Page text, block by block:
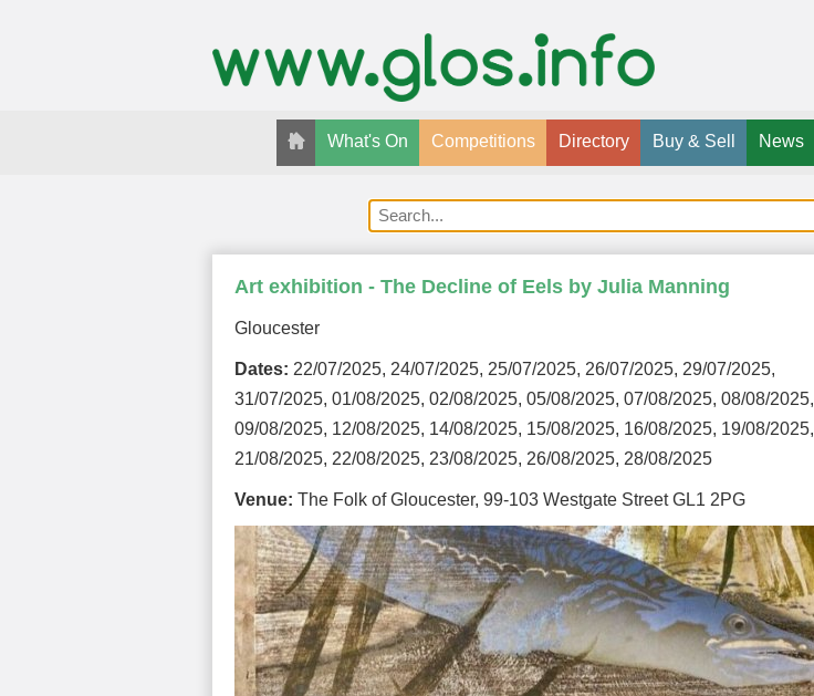
What's On Competitions Directory Buy & Sell News
Art exhibition - The Decline of Eels by Julia Manning
Gloucester
Dates: 22/07/2025, 24/07/2025, 25/07/2025, 26/07/2025, 29/07/2025,
31/07/2025, 01/08/2025, 02/08/2025, 05/08/2025, 07/08/2025, 08/08/2025,
09/08/2025, 12/08/2025, 14/08/2025, 15/08/2025, 16/08/2025, 19/08/2025,
21/08/2025, 22/08/2025, 23/08/2025, 26/08/2025, 28/08/2025
Venue: The Folk of Gloucester, 99-103 Westgate Street GL1 2PG